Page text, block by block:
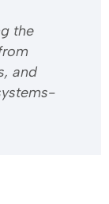
the
and